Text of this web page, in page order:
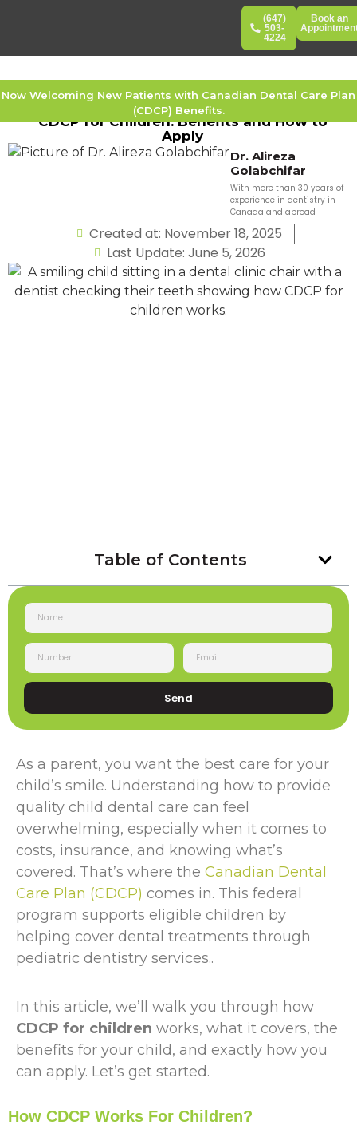
(647)
503-
4224
Book an
Now Welcoming New Patients with Canadian Dental Care Plan
(CDCP) Benefits.
CDCP for Children: Benefits and How to
Apply
Dr. Alireza
Golabchifar
With more than 30 years of
experience in dentistry in
Canada and abroad
Created at: November 18, 2025
Last Update: June 5, 2026
Table of Contents
Send
As a parent, you want the best care for your
child’s smile. Understanding how to provide
quality child dental care can feel
overwhelming, especially when it comes to
costs, insurance, and knowing what’s
covered. That’s where the Canadian Dental
Care Plan (CDCP) comes in. This federal
program supports eligible children by
helping cover dental treatments through
pediatric dentistry services..
In this article, we’ll walk you through how
CDCP for children works, what it covers, the
benefits for your child, and exactly how you
can apply. Let’s get started.
How CDCP Works For Children?